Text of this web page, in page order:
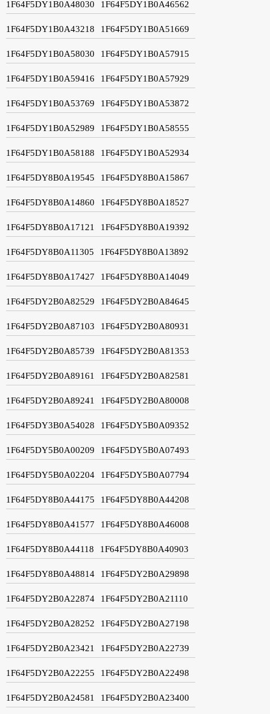
1F64F5DY1B0A48030 1F64F5DY1B0A46562
1F64F5DY1B0A43218 1F64F5DY1B0A51669
1F64F5DY1B0A58030 1F64F5DY1B0A57915
1F64F5DY1B0A59416 1F64F5DY1B0A57929
1F64F5DY1B0A53769 1F64F5DY1B0A53872
1F64F5DY1B0A52989 1F64F5DY1B0A58555
1F64F5DY1B0A58188 1F64F5DY1B0A52934
1F64F5DY8B0A19545 1F64F5DY8B0A15867
1F64F5DY8B0A14860 1F64F5DY8B0A18527
1F64F5DY8B0A17121 1F64F5DY8B0A19392
1F64F5DY8B0A11305 1F64F5DY8B0A13892
1F64F5DY8B0A17427 1F64F5DY8B0A14049
1F64F5DY2B0A82529 1F64F5DY2B0A84645
1F64F5DY2B0A87103 1F64F5DY2B0A80931
1F64F5DY2B0A85739 1F64F5DY2B0A81353
1F64F5DY2B0A89161 1F64F5DY2B0A82581
1F64F5DY2B0A89241 1F64F5DY2B0A80008
1F64F5DY3B0A54028 1F64F5DY5B0A09352
1F64F5DY5B0A00209 1F64F5DY5B0A07493
1F64F5DY5B0A02204 1F64F5DY5B0A07794
1F64F5DY8B0A44175 1F64F5DY8B0A44208
1F64F5DY8B0A41577 1F64F5DY8B0A46008
1F64F5DY8B0A44118 1F64F5DY8B0A40903
1F64F5DY8B0A48814 1F64F5DY2B0A29898
1F64F5DY2B0A22874 1F64F5DY2B0A21110
1F64F5DY2B0A28252 1F64F5DY2B0A27198
1F64F5DY2B0A23421 1F64F5DY2B0A22739
1F64F5DY2B0A22255 1F64F5DY2B0A22498
1F64F5DY2B0A24581 1F64F5DY2B0A23400